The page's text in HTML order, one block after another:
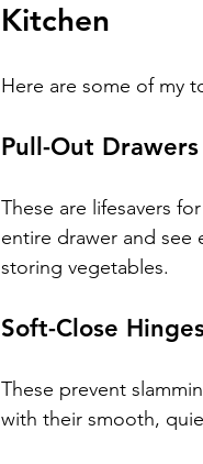
Kitchen
Here are some of my
Pull-Out
These are lifesavers
entire drawer and see
storing vegetables.
Soft-Close
These prevent
with their smooth,